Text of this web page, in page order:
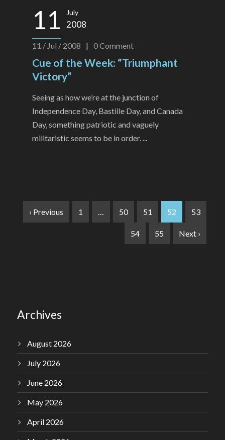
11 July
2008
11 / Jul / 2008 | 0Comment
Cue of the Week: “Triumphant
Victory”
Seeing as how we’re at the junction of
Independence Day, Bastille Day, and Canada
Day, something patriotic and vaguely
militaristic seems to be in order. ...
‹ Previous 1 50 51 52 53
54 55 Next ›
Archives
August 2026
July 2026
June 2026
May 2026
April 2026